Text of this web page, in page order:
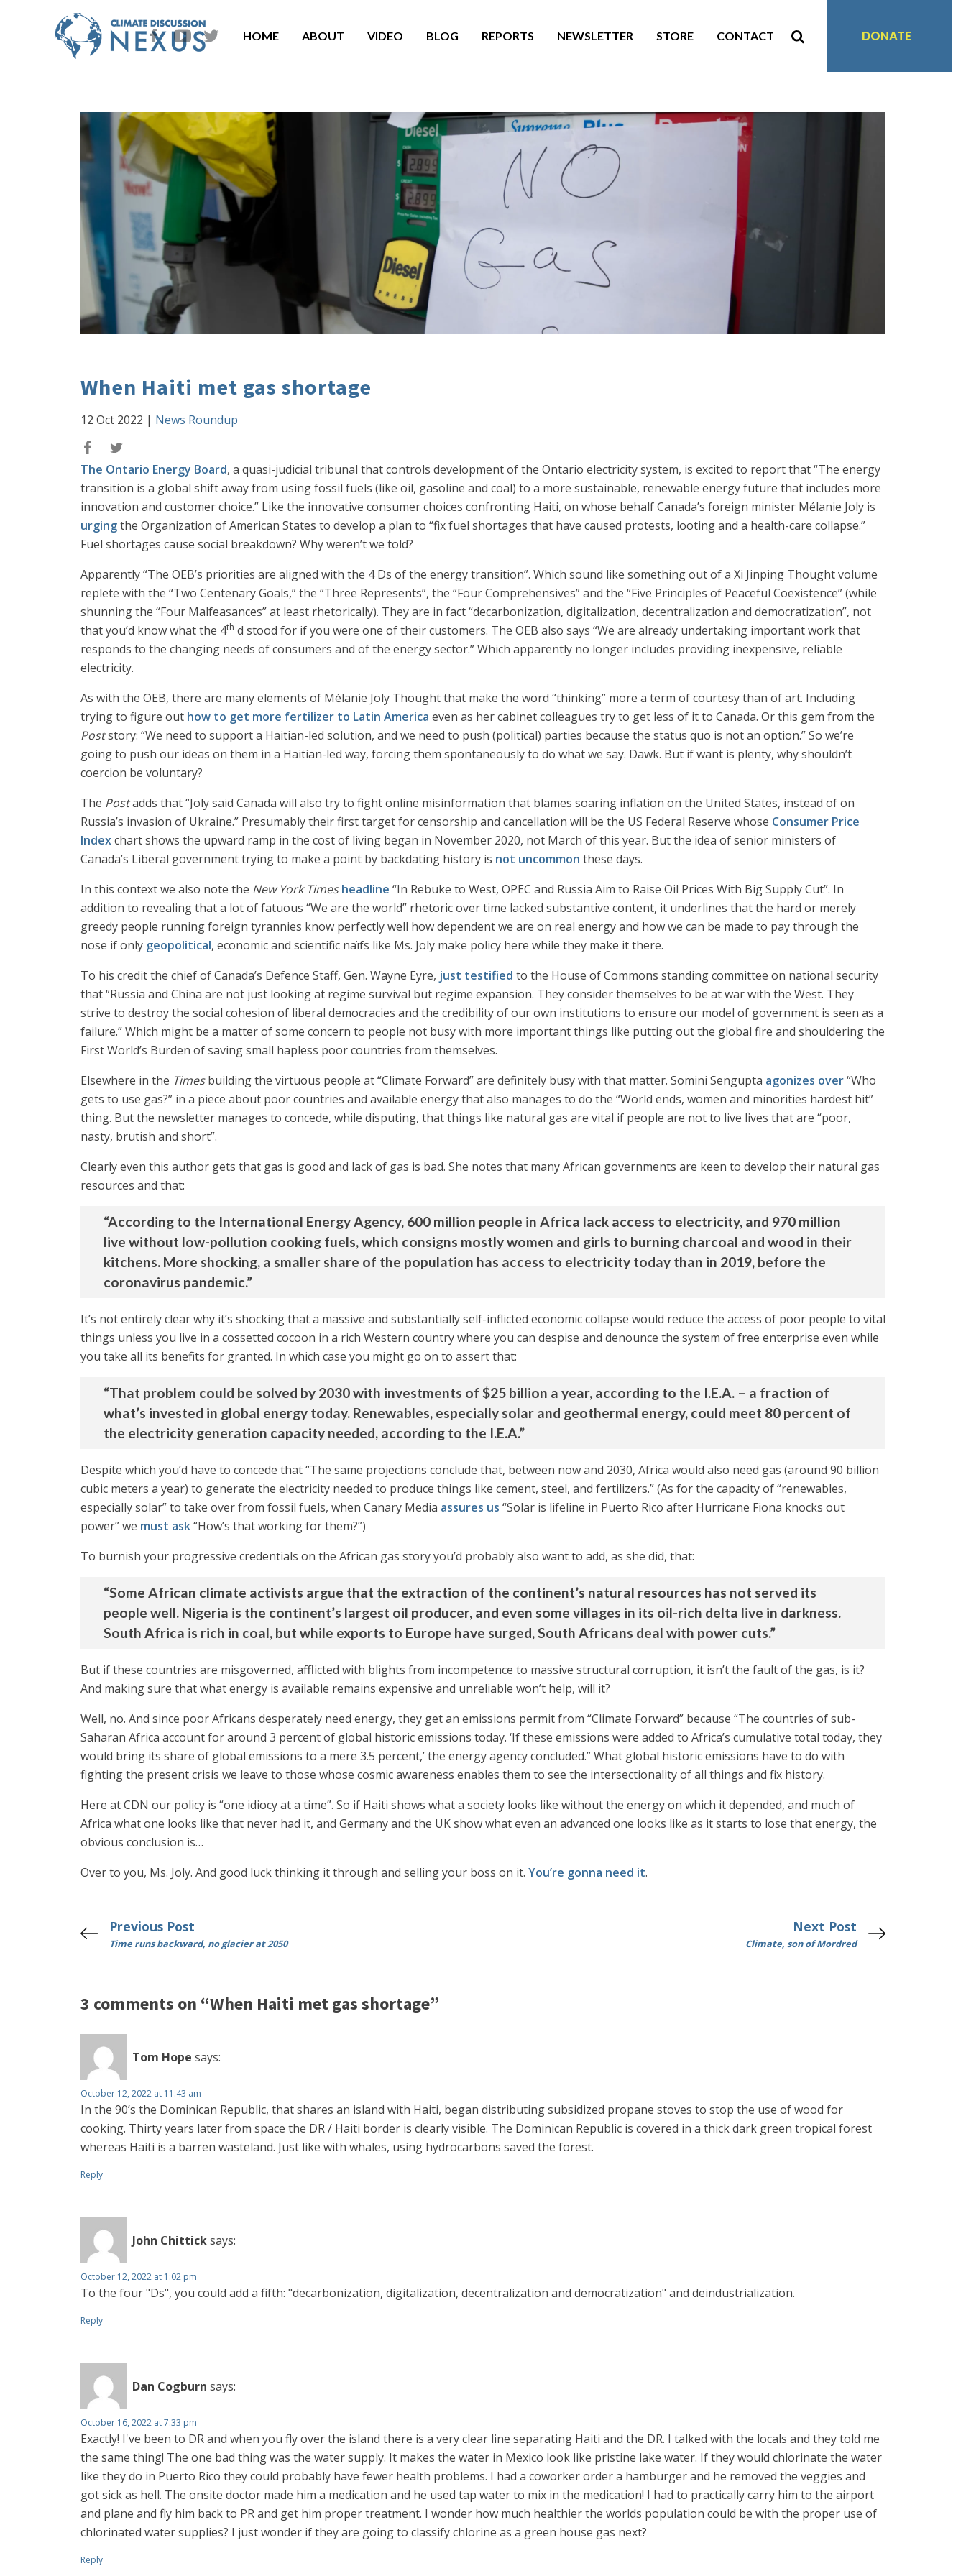
HOME ABOUT VIDEO BLOG REPORTS NEWSLETTER STORE CONTACT DONATE
When Haiti met gas shortage
12 Oct 2022 | News Roundup
The Ontario Energy Board, a quasi-judicial tribunal that controls development of the Ontario electricity system, is excited to report that “The energy
transition is a global shift away from using fossil fuels (like oil, gasoline and coal) to a more sustainable, renewable energy future that includes more
innovation and customer choice.” Like the innovative consumer choices confronting Haiti, on whose behalf Canada’s foreign minister Mélanie Joly is
urgingthe Organization of American States to develop a plan to “fix fuel shortages that have caused protests, looting and a health-care collapse.”
Fuel shortages cause social breakdown? Why weren’t we told?
Apparently “The OEB’s priorities are aligned with the 4 Ds of the energy transition”. Which sound like something out of a Xi Jinping Thought volume
replete with the “Two Centenary Goals,” the “Three Represents”, the “Four Comprehensives” and the “Five Principles of Peaceful Coexistence” (while
shunning the “Four Malfeasances” at least rhetorically). They are in fact “decarbonization, digitalization, decentralization and democratization”, not
that you’d know what the 4th d stood for if you were one of their customers. The OEB also says “We are already undertaking important work that
responds to the changing needs of consumers and of the energy sector.” Which apparently no longer includes providing inexpensive, reliable
electricity.
As with the OEB, there are many elements of Mélanie Joly Thought that make the word “thinking” more a term of courtesy than of art. Including
trying to figure out how to get more fertilizer to Latin America even as her cabinet colleagues try to get less of it to Canada. Or this gem from the
Poststory: “We need to support a Haitian-led solution, and we need to push (political) parties because the status quo is not an option.” So we’re
going to push our ideas on them in a Haitian-led way, forcing them spontaneously to do what we say. Dawk. But if want is plenty, why shouldn’t
coercion be voluntary?
The Postadds that “Joly said Canada will also try to fight online misinformation that blames soaring inflation on the United States, instead of on
Russia’s invasion of Ukraine.” Presumably their first target for censorship and cancellation will be the US Federal Reserve whose Consumer Price
Indexchart shows the upward ramp in the cost of living began in November 2020, not March of this year. But the idea of senior ministers of
Canada’s Liberal government trying to make a point by backdating history is not uncommon these days.
In this context we also note the New York Times headline “In Rebuke to West, OPEC and Russia Aim to Raise Oil Prices With Big Supply Cut”. In
addition to revealing that a lot of fatuous “We are the world” rhetoric over time lacked substantive content, it underlines that the hard or merely
greedy people running foreign tyrannies know perfectly well how dependent we are on real energy and how we can be made to pay through the
nose if only geopolitical, economic and scientific naïfs like Ms. Joly make policy here while they make it there.
To his credit the chief of Canada’s Defence Staff, Gen. Wayne Eyre, just testified to the House of Commons standing committee on national security
that “Russia and China are not just looking at regime survival but regime expansion. They consider themselves to be at war with the West. They
strive to destroy the social cohesion of liberal democracies and the credibility of our own institutions to ensure our model of government is seen as a
failure.” Which might be a matter of some concern to people not busy with more important things like putting out the global fire and shouldering the
First World’s Burden of saving small hapless poor countries from themselves.
Elsewhere in the Timesbuilding the virtuous people at “Climate Forward” are definitely busy with that matter. Somini Sengupta agonizes over“Who
gets to use gas?” in a piece about poor countries and available energy that also manages to do the “World ends, women and minorities hardest hit”
thing. But the newsletter manages to concede, while disputing, that things like natural gas are vital if people are not to live lives that are “poor,
nasty, brutish and short”.
Clearly even this author gets that gas is good and lack of gas is bad. She notes that many African governments are keen to develop their natural gas
resources and that:
“According to the International Energy Agency, 600 million people in Africa lack access to electricity, and 970 million
live without low-pollution cooking fuels, which consigns mostly women and girls to burning charcoal and wood in their
kitchens. More shocking, a smaller share of the population has access to electricity today than in 2019, before the
coronavirus pandemic.”
It’s not entirely clear why it’s shocking that a massive and substantially self-inflicted economic collapse would reduce the access of poor people to vital
things unless you live in a cossetted cocoon in a rich Western country where you can despise and denounce the system of free enterprise even while
you take all its benefits for granted. In which case you might go on to assert that:
“That problem could be solved by 2030 with investments of $25 billion a year, according to the I.E.A. – a fraction of
what’s invested in global energy today. Renewables, especially solar and geothermal energy, could meet 80 percent of
the electricity generation capacity needed, according to the I.E.A.”
Despite which you’d have to concede that “The same projections conclude that, between now and 2030, Africa would also need gas (around 90 billion
cubic meters a year) to generate the electricity needed to produce things like cement, steel, and fertilizers.” (As for the capacity of “renewables,
especially solar” to take over from fossil fuels, when Canary Media assures us “Solar is lifeline in Puerto Rico after Hurricane Fiona knocks out
power” we must ask“How’s that working for them?”)
To burnish your progressive credentials on the African gas story you’d probably also want to add, as she did, that:
“Some African climate activists argue that the extraction of the continent’s natural resources has not served its
people well. Nigeria is the continent’s largest oil producer, and even some villages in its oil-rich delta live in darkness.
South Africa is rich in coal, but while exports to Europe have surged, South Africans deal with power cuts.”
But if these countries are misgoverned, afflicted with blights from incompetence to massive structural corruption, it isn’t the fault of the gas, is it?
And making sure that what energy is available remains expensive and unreliable won’t help, will it?
Well, no. And since poor Africans desperately need energy, they get an emissions permit from “Climate Forward” because “The countries of sub-
Saharan Africa account for around 3 percent of global historic emissions today. ‘If these emissions were added to Africa’s cumulative total today, they
would bring its share of global emissions to a mere 3.5 percent,’ the energy agency concluded.” What global historic emissions have to do with
fighting the present crisis we leave to those whose cosmic awareness enables them to see the intersectionality of all things and fix history.
Here at CDN our policy is “one idiocy at a time”. So if Haiti shows what a society looks like without the energy on which it depended, and much of
Africa what one looks like that never had it, and Germany and the UK show what even an advanced one looks like as it starts to lose that energy, the
obvious conclusion is…
Over to you, Ms. Joly. And good luck thinking it through and selling your boss on it. You’re gonna need it.
Previous Post
Time runs backward, no glacier at 2050
Next Post
Climate, son of Mordred
3 comments on “When Haiti met gas shortage”
Tom Hope says:
October 12, 2022 at 11:43 am
In the 90’s the Dominican Republic, that shares an island with Haiti, began distributing subsidized propane stoves to stop the use of wood for
cooking. Thirty years later from space the DR / Haiti border is clearly visible. The Dominican Republic is covered in a thick dark green tropical forest
whereas Haiti is a barren wasteland. Just like with whales, using hydrocarbons saved the forest.
Reply
John Chitticksays:
October 12, 2022 at 1:02 pm
To the four "Ds", you could add a fifth: "decarbonization, digitalization, decentralization and democratization" and deindustrialization.
Reply
Dan Cogburn says:
October 16, 2022 at 7:33 pm
Exactly! I've been to DR and when you fly over the island there is a very clear line separating Haiti and the DR. I talked with the locals and they told me
the same thing! The one bad thing was the water supply. It makes the water in Mexico look like pristine lake water. If they would chlorinate the water
like they do in Puerto Rico they could probably have fewer health problems. I had a coworker order a hamburger and he removed the veggies and
got sick as hell. The onsite doctor made him a medication and he used tap water to mix in the medication! I had to practically carry him to the airport
and plane and fly him back to PR and get him proper treatment. I wonder how much healthier the worlds population could be with the proper use of
chlorinated water supplies? I just wonder if they are going to classify chlorine as a green house gas next?
Reply